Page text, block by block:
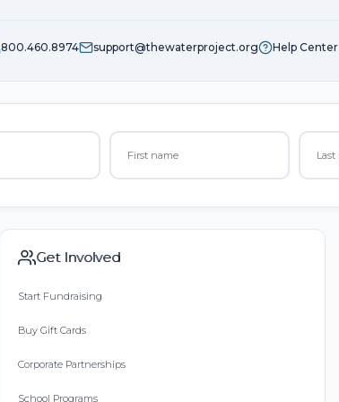
800.460.8974 support@thewaterproject.org Help Center
Get Involved
Start Fundraising
Buy Gift Cards
Corporate Partnerships
School Programs